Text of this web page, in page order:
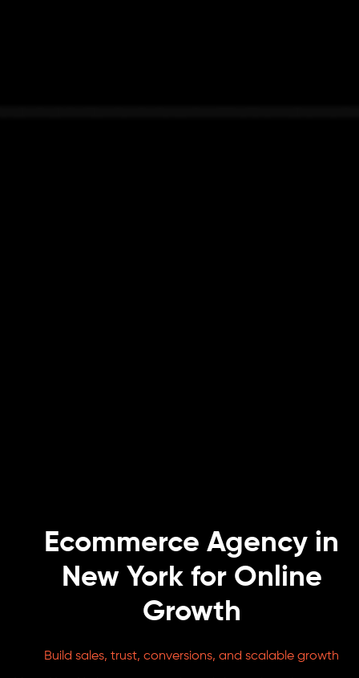
Ecommerce Agency in
New York for Online
Growth
Build sales, trust, conversions, and scalable growth